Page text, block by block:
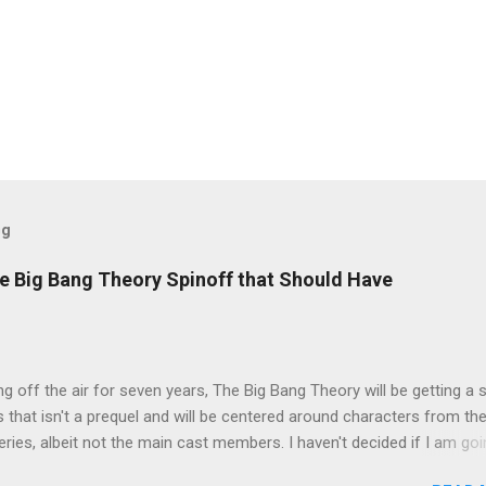
Big Bang Theory Spinoff that Should Have
off the air for seven years, The Big Bang Theory will be getting a
isn't a prequel and will be centered around characters from the
albeit not the main cast members. I haven't decided if I am